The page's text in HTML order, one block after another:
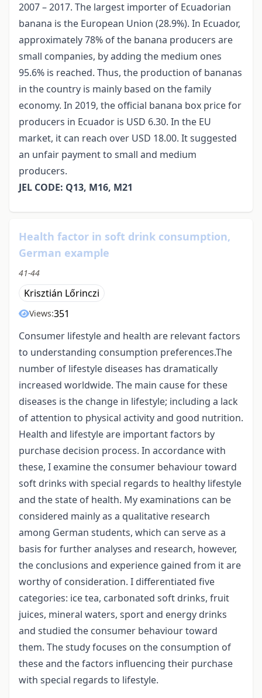
2007 – 2017. The largest importer of Ecuadorian
banana is the European Union (28.9%). In Ecuador,
approximately 78% of the banana producers are
small companies, by adding the medium ones
95.6% is reached. Thus, the production of bananas
in the country is mainly based on the family
economy. In 2019, the official banana box price for
producers in Ecuador is USD 6.30. In the EU
market, it can reach over USD 18.00. It suggested
an unfair payment to small and medium
producers.
JEL CODE: Q13, M16, M21
Health factor in soft drink consumption,
German example
41-44
Krisztián Lőrinczi
Views:351
Consumer lifestyle and health are relevant factors
to understanding consumption preferences.The
number of lifestyle diseases has dramatically
increased worldwide. The main cause for these
diseases is the change in lifestyle; including a lack
of attention to physical activity and good nutrition.
Health and lifestyle are important factors by
purchase decision process. In accordance with
these, I examine the consumer behaviour toward
soft drinks with special regards to healthy lifestyle
and the state of health. My examinations can be
considered mainly as a qualitative research
among German students, which can serve as a
basis for further analyses and research, however,
the conclusions and experience gained from it are
worthy of consideration. I differentiated five
categories: ice tea, carbonated soft drinks, fruit
juices, mineral waters, sport and energy drinks
and studied the consumer behaviour toward
them. The study focuses on the consumption of
these and the factors influencing their purchase
with special regards to lifestyle.